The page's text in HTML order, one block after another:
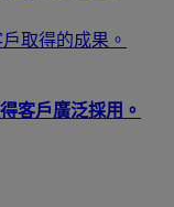
取得的成果。
客戶廣泛採用。